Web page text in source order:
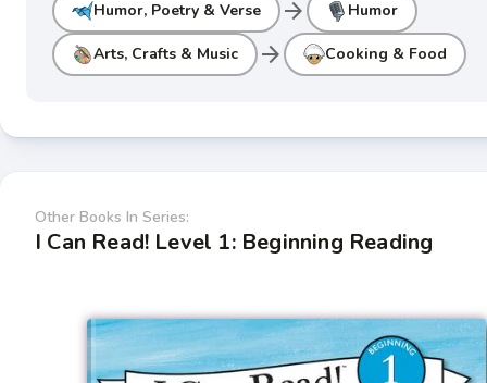
Humor, Poetry & Verse arrow_forward Humor
Arts, Crafts & Music arrow_forward Cooking & Food
Other Books In Series:
I Can Read! Level 1: Beginning Reading